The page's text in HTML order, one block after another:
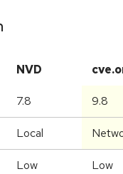
NVD
7.8 9.8
Local
Low Low